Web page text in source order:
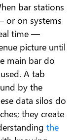
bar stations
or on systems
time —
picture until
main bar do
A tab
by the
data silos do
they create
the